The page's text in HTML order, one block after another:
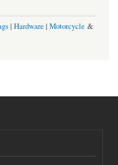
| Hardware | Motorcycle &